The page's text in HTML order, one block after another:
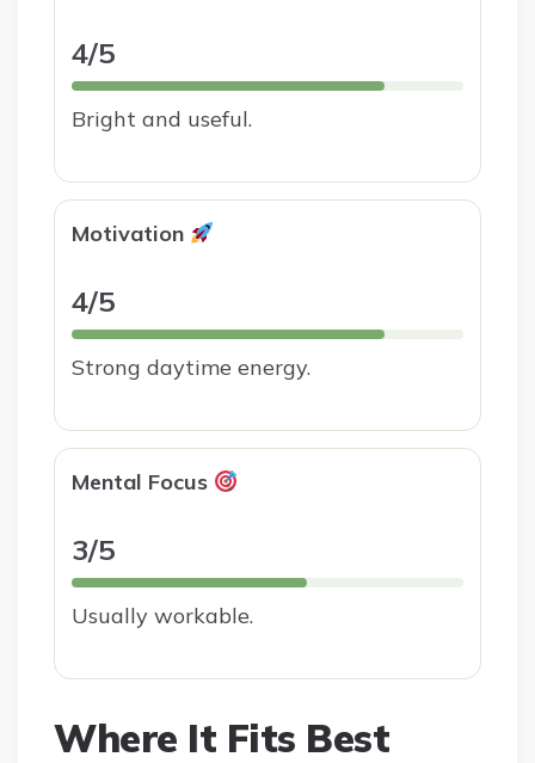
4/5
Bright and useful.
Motivation
4/5
Strong daytime energy.
Mental Focus
3/5
Usually workable.
Where It Fits Best